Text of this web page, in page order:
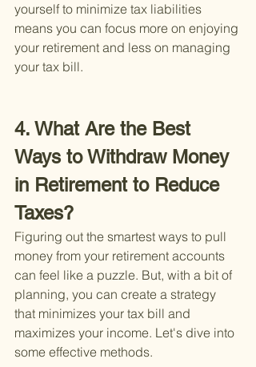
yourself to minimize tax liabilities
means you can focus more on enjoying
your retirement and less on managing
your tax bill.
4. What Are the Best
Ways to Withdraw Money
in Retirement to Reduce
Taxes?
Figuring out the smartest ways to pull
money from your retirement accounts
can feel like a puzzle. But, with a bit of
planning, you can create a strategy
that minimizes your tax bill and
maximizes your income. Let's dive into
some effective methods.